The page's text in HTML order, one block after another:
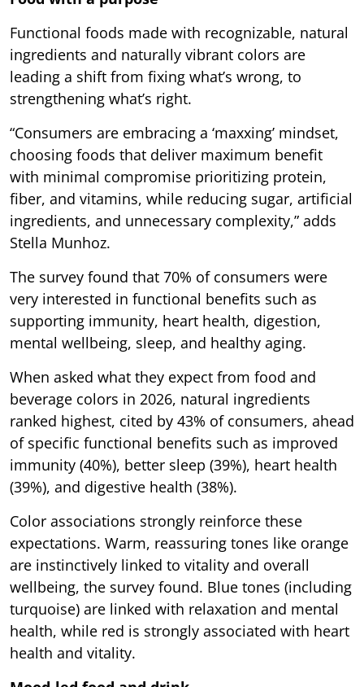
Functional foods made with recognizable, natural
ingredients and naturally vibrant colors are
leading a shift from fixing what’s wrong, to
strengthening what’s right.
“Consumers are embracing a ‘maxxing’ mindset,
choosing foods that deliver maximum benefit
with minimal compromise prioritizing protein,
fiber, and vitamins, while reducing sugar, artificial
ingredients, and unnecessary complexity,” adds
Stella Munhoz.
The survey found that 70% of consumers were
very interested in functional benefits such as
supporting immunity, heart health, digestion,
mental wellbeing, sleep, and healthy aging.
When asked what they expect from food and
beverage colors in 2026, natural ingredients
ranked highest, cited by 43% of consumers, ahead
of specific functional benefits such as improved
immunity (40%), better sleep (39%), heart health
(39%), and digestive health (38%).
Color associations strongly reinforce these
expectations. Warm, reassuring tones like orange
are instinctively linked to vitality and overall
wellbeing, the survey found. Blue tones (including
turquoise) are linked with relaxation and mental
health, while red is strongly associated with heart
health and vitality.